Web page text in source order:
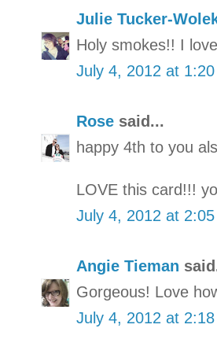
Julie Tucker-
Holy smokes!! I
July 4, 2012 at 1:20
Rose said...
happy 4th to you
LOVE this card!!!
July 4, 2012 at 2:05
Angie Tieman
Gorgeous! Love
July 4, 2012 at 2:18